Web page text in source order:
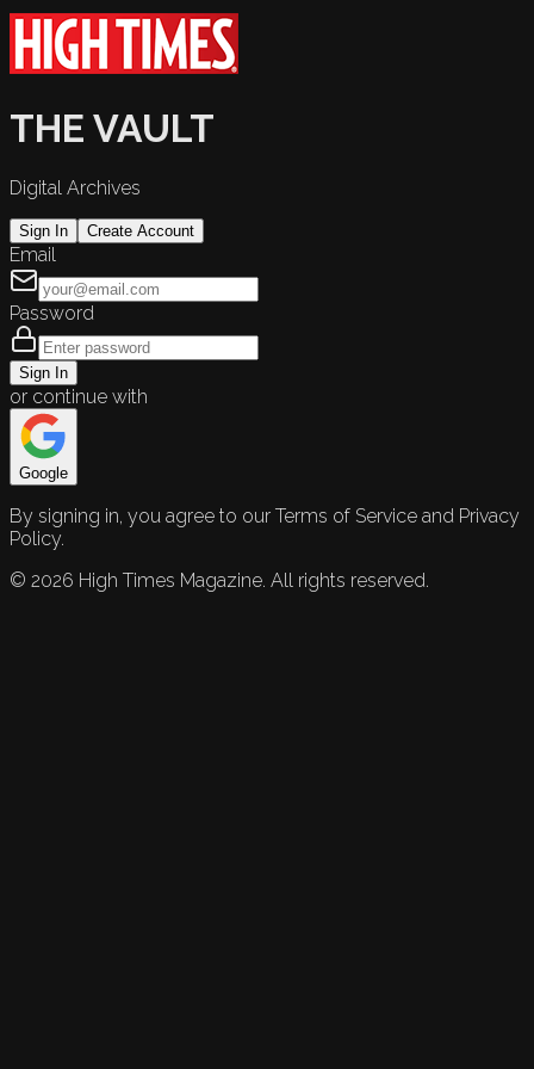
THE VAULT
Digital Archives
Sign In Create Account
Email
Password
Sign In
or continue with
Google
By signing in, you agree to our Terms of Service and Privacy
Policy.
© 2026 High Times Magazine. All rights reserved.